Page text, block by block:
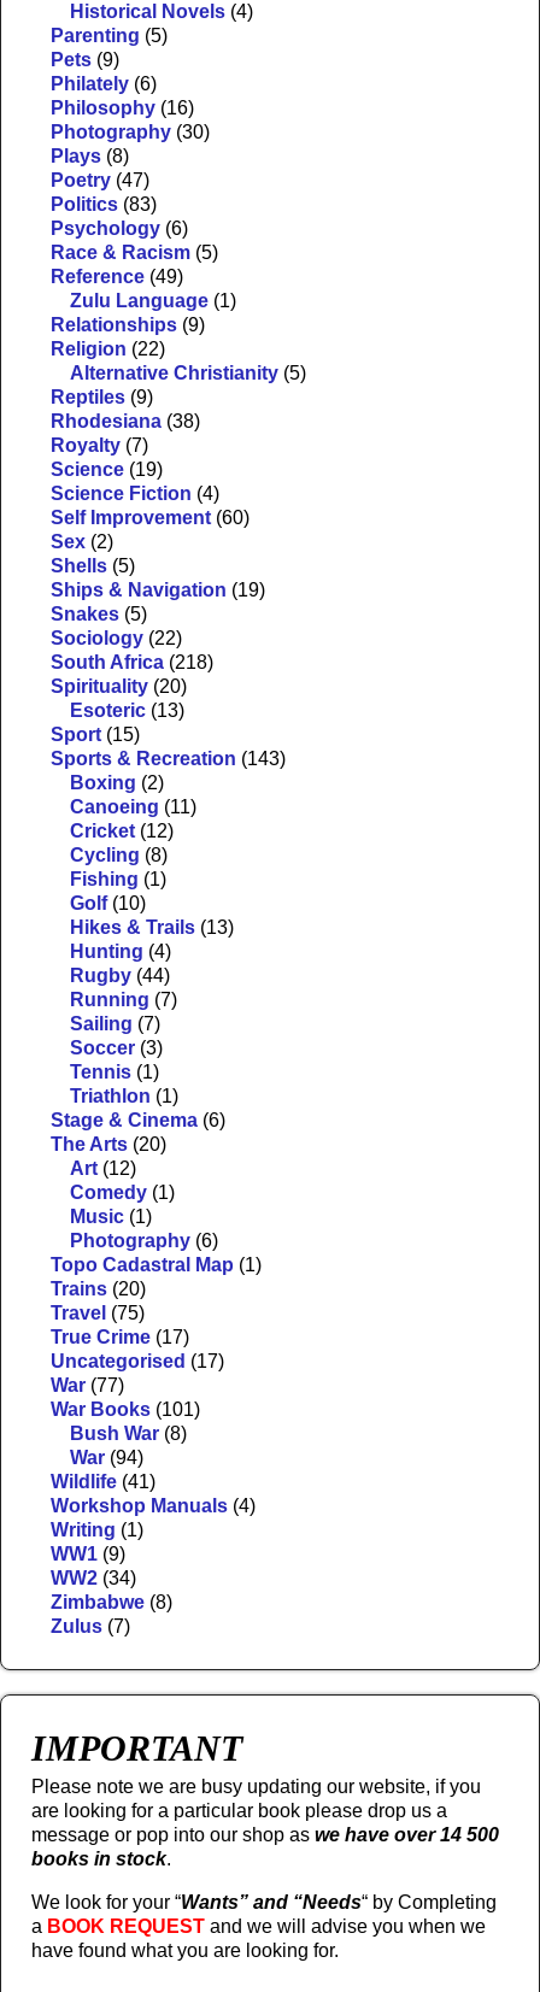
Historical Novels (4)
Parenting (5)
Pets (9)
Philately (6)
Philosophy (16)
Photography (30)
Plays (8)
Poetry (47)
Politics (83)
Psychology (6)
Race & Racism (5)
Reference (49)
Zulu Language (1)
Relationships (9)
Religion (22)
Alternative Christianity (5)
Reptiles (9)
Rhodesiana (38)
Royalty (7)
Science (19)
Science Fiction (4)
Self Improvement (60)
Sex (2)
Shells (5)
Ships & Navigation (19)
Snakes (5)
Sociology (22)
South Africa (218)
Spirituality (20)
Esoteric (13)
Sport (15)
Sports & Recreation (143)
Boxing (2)
Canoeing (11)
Cricket (12)
Cycling (8)
Fishing (1)
Golf (10)
Hikes & Trails (13)
Hunting (4)
Rugby (44)
Running (7)
Sailing (7)
Soccer (3)
Tennis (1)
Triathlon (1)
Stage & Cinema (6)
The Arts (20)
Art (12)
Comedy (1)
Music (1)
Photography (6)
Topo Cadastral Map (1)
Trains (20)
Travel (75)
True Crime (17)
Uncategorised (17)
War (77)
War Books (101)
Bush War (8)
War (94)
Wildlife (41)
Workshop Manuals (4)
Writing (1)
WW1 (9)
WW2 (34)
Zimbabwe (8)
Zulus (7)
IMPORTANT
Please note we are busy updating our website, if you
are looking for a particular book please drop us a
message or pop into our shop as we have over 14 500
books in stock.
We look for your “Wants” and “Needs“ by Completing
a BOOK REQUEST and we will advise you when we
have found what you are looking for.